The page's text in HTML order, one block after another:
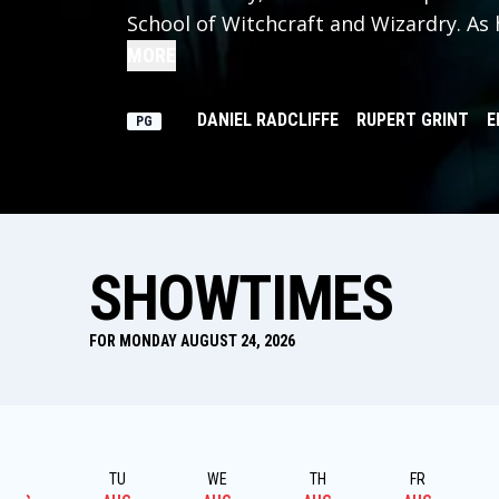
School of Witchcraft and Wizardry.
of the school's kindly headmaster,
PG DANIEL RADCLIFFE RUPERT GRINT
SHOWTIMES
FOR MONDAY AUGUST 24, 2026
TU
WE
TH
FR